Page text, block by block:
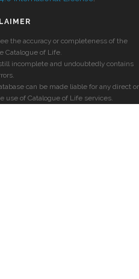
the accuracy or completeness of the
Catalogue of Life.
incomplete and undoubtedly contains
can be made liable for any direct or
use of Catalogue of Life services.